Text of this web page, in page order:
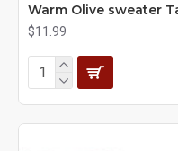
Warm Olive sweater
$11.99